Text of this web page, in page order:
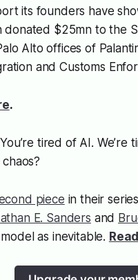
its founders have
donated $25mn to the
Alto offices of
and Customs
.
tired of AI.
piece in their
E. Sanders and
as inevitable.